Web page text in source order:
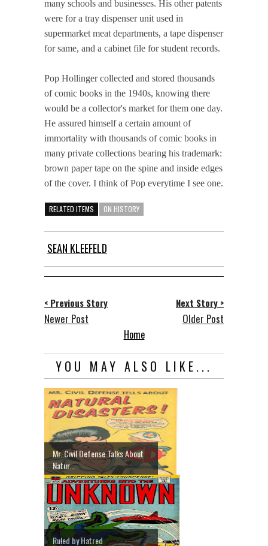
many schools and businesses. His other patents
were for a tray dispenser unit used in
supermarket meat departments, a tape dispenser
for same, and a cabinet file for student records.
Pop Hollinger collected and stored thousands
of comic books in the 1940s, knowing there
would be a collector's market for them one day.
He assured himself a certain amount of
immortality with thousands of comic books in
many private collections bearing his trademark:
brown paper tape on the spine and inside edges
of the cover. I think of Pop everytime I see one.
RELATED ITEMS ON HISTORY
SEAN KLEEFELD
< Previous Story
Newer Post
Next Story >
Older Post
Home
YOU MAY ALSO LIKE...
Mr. Civil Defense Talks About
Natur...
Ruled by Hatred